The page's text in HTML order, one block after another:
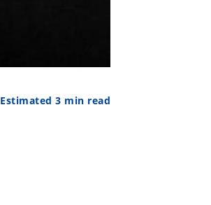
Estimated 3 min read